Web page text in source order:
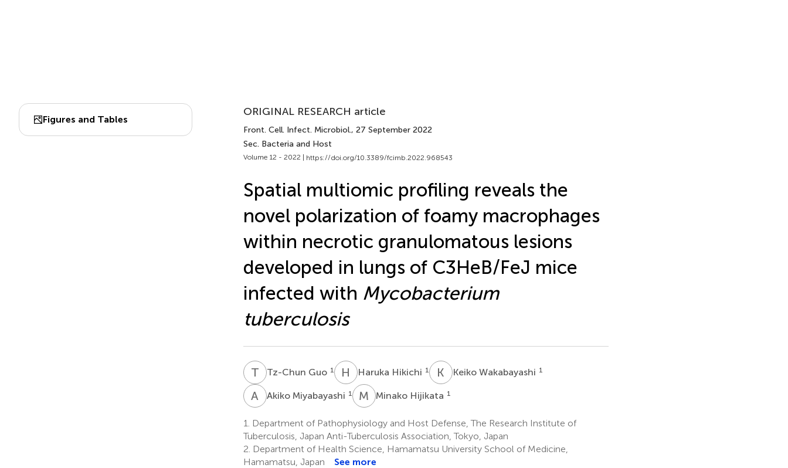
Figures and Tables
ORIGINAL RESEARCH article
Front. Cell. Infect. Microbiol., 27 September 2022
Sec. Bacteria and Host
Volume 12 - 2022 | https://doi.org/10.3389/fcimb.2022.968543
Spatial multiomic profiling reveals the
novel polarization of foamy macrophages
within necrotic granulomatous lesions
developed in lungs of C3HeB/FeJ mice
infected with Mycobacterium
tuberculosis
T GTz-Chun Guo 1 H HHaruka Hikichi 1 K WKeiko Wakabayashi 1
A MAkiko Miyabayashi 1 M HMinako Hijikata 1
1.
Department of Pathophysiology and Host Defense, The Research Institute of
Tuberculosis, Japan Anti-Tuberculosis Association, Tokyo, Japan
2. Department of Health Science, Hamamatsu University School of Medicine,
Hamamatsu, Japan
See more